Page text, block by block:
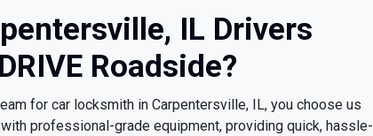
IL Drivers
Roadside?
for car locksmith in Carpentersville, IL, you choose us
professional-grade equipment, providing quick, hassle-